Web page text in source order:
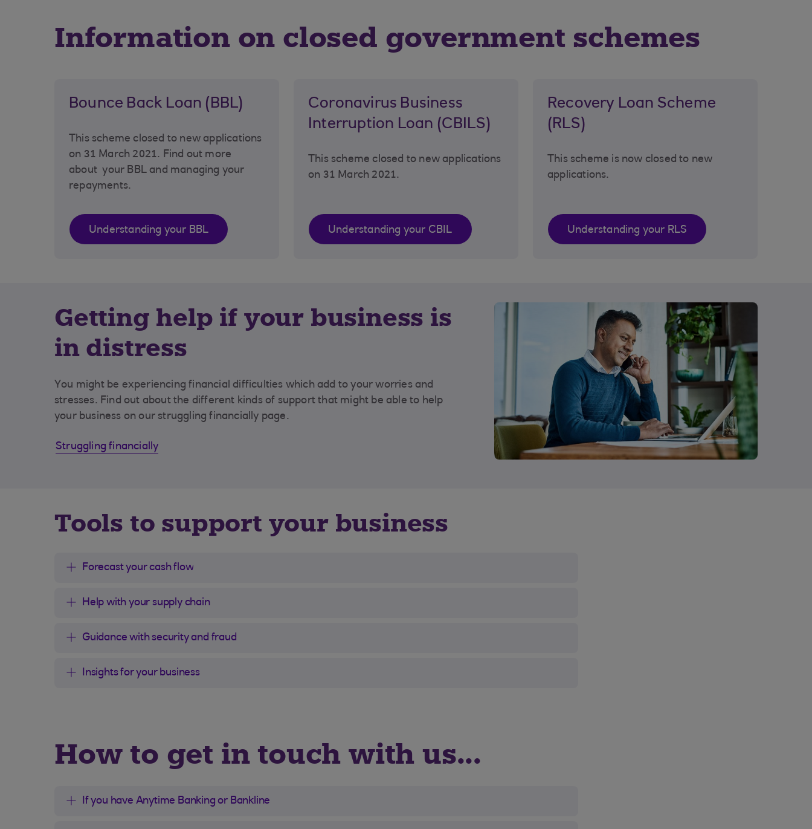
Information on closed government schemes
Bounce Back Loan (BBL)
This scheme closed to new applications
on 31 March 2021. Find out more
about your BBL and managing your
repayments.
Understanding your BBL
Coronavirus Business
Interruption Loan (CBILS)
This scheme closed to new applications
on 31 March 2021.
Understanding your CBIL
Recovery Loan Scheme
(RLS)
This scheme is now closed to new
applications.
Understanding your RLS
Getting help if your business is
in distress
You might be experiencing financial difficulties which add to your worries and
stresses. Find out about the different kinds of support that might be able to help
your business on our struggling financially page.
Struggling financially
Tools to support your business
Forecast your cash flow
Help with your supply chain
Guidance with security and fraud
Insights for your business
How to get in touch with us...
If you have Anytime Banking or Bankline